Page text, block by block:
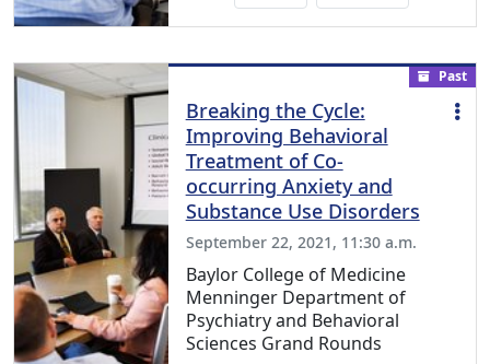
Past
Breaking the Cycle:
Improving Behavioral
Treatment of Co-
occurring Anxiety and
Substance Use Disorders
September 22, 2021, 11:30 a.m.
Baylor College of Medicine
Menninger Department of
Psychiatry and Behavioral
Sciences Grand Rounds